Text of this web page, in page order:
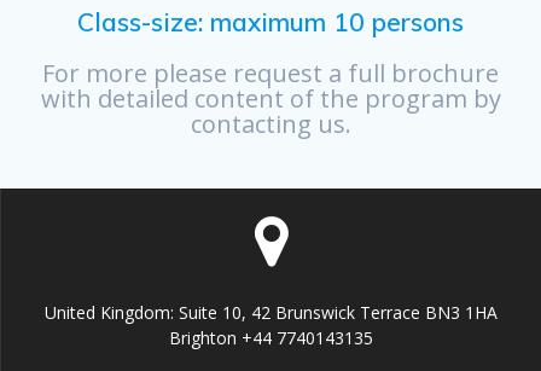
Class-size: maximum 10 persons
For more please request a full brochure
with detailed content of the program by
contacting us.
United Kingdom: Suite 10, 42 Brunswick Terrace BN3 1HA
Brighton +44 7740143135